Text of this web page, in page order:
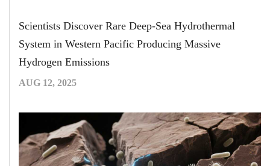
Scientists Discover Rare Deep-Sea Hydrothermal
System in Western Pacific Producing Massive
Hydrogen Emissions
AUG 12, 2025